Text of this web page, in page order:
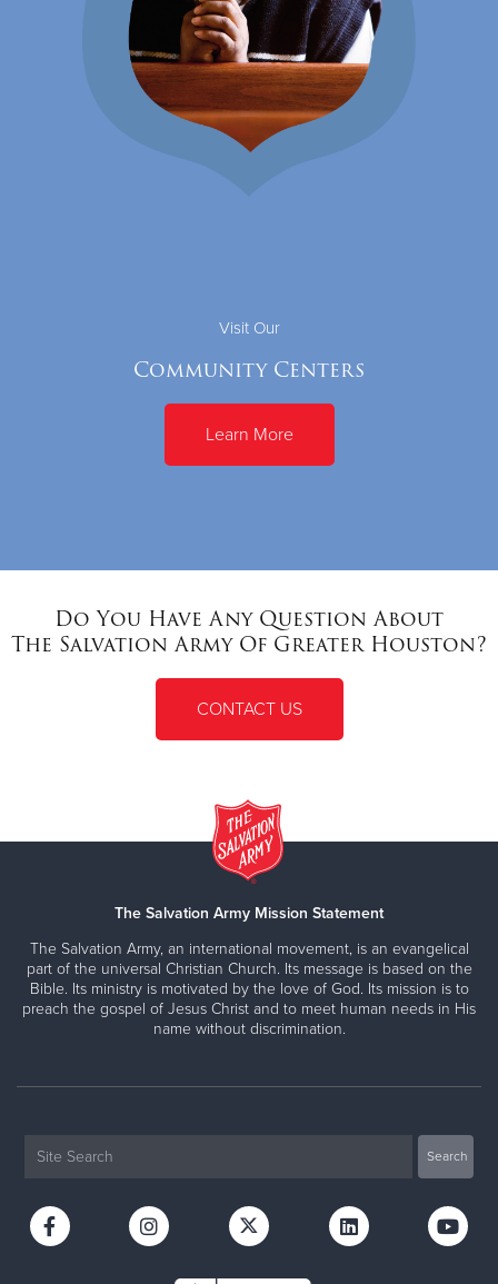
Visit Our
Community Centers
Learn More
Do You Have Any Question About
The Salvation Army Of Greater Houston?
CONTACT US
The Salvation Army Mission Statement
The Salvation Army, an international movement, is an evangelical
part of the universal Christian Church. Its message is based on the
Bible. Its ministry is motivated by the love of God. Its mission is to
preach the gospel of Jesus Christ and to meet human needs in His
name without discrimination.